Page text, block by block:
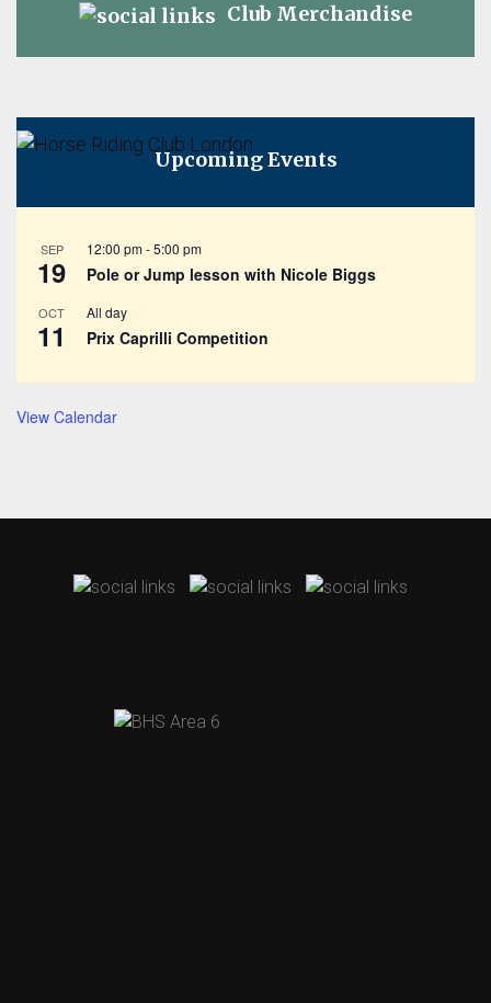
Club Merchandise
Upcoming Events
SEP
19
12:00 pm-5:00 pm
Pole or Jump lesson with Nicole Biggs
OCT
11
All day
Prix Caprilli Competition
View Calendar